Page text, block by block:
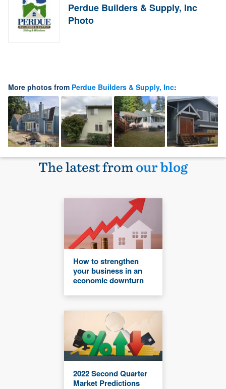
Perdue Builders & Supply, Inc
Photo
More photos from Perdue Builders & Supply, Inc:
The latest fromour blog
How to strengthen
your business in an
economic downturn
2022 Second Quarter
Market Predictions